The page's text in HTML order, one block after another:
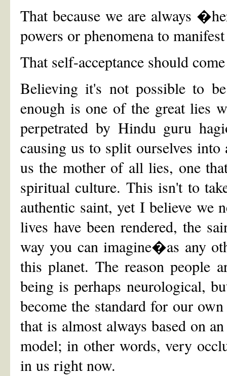
That because we are always
powers or phenomena to
That self-acceptance should
Believing it's not possible to
enough is one of the great lies
perpetrated by Hindu guru
causing us to split ourselves
us the mother of all lies, one
spiritual culture. This isn't to
authentic saint, yet I believe we
lives have been rendered, the
way you can imagine�as any
this planet. The reason people
being is perhaps neurological,
become the standard for our
that is almost always based on
model; in other words, very
in us right now.